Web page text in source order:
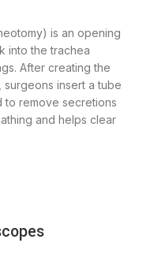
is an opening
into the trachea
After creating the
insert a tube
to remove secretions
and helps clear